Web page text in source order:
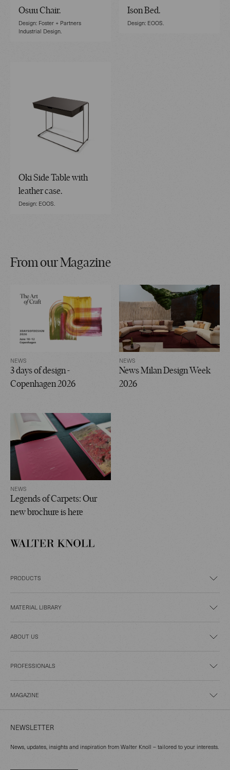
Osuu Chair.
Design: Foster + Partners
Industrial Design.
Ison Bed.
Design: EOOS.
Oki Side Table with
leather case.
Design: EOOS.
From our Magazine
NEWS
3 days of design -
Copenhagen 2026
NEWS
News Milan Design Week
2026
NEWS
Legends of Carpets: Our
new brochure is here
PRODUCTS
MATERIAL LIBRARY
ABOUT US
PROFESSIONALS
MAGAZINE
NEWSLETTER
News, updates, insights and inspiration from Walter Knoll – tailored to your interests.